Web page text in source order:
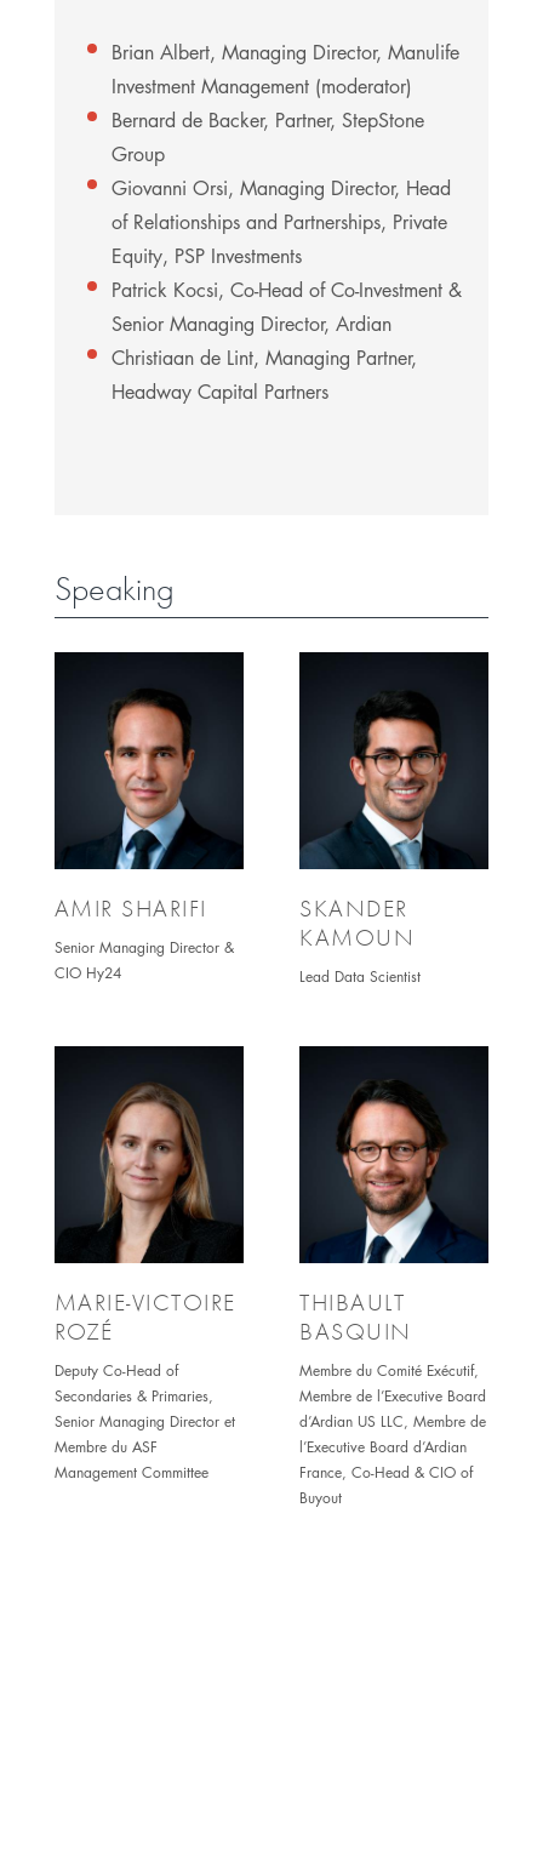
Brian Albert, Managing Director, Manulife
Investment Management (moderator)
Bernard de Backer, Partner, StepStone
Group
Giovanni Orsi, Managing Director, Head
of Relationships and Partnerships, Private
Equity, PSP Investments
Patrick Kocsi, Co-Head of Co-Investment &
Senior Managing Director, Ardian
Christiaan de Lint, Managing Partner,
Headway Capital Partners
Speaking
AMIR SHARIFI
Senior Managing Director &
CIO Hy24
SKANDER
KAMOUN
Lead Data Scientist
MARIE-VICTOIRE
ROZÉ
Deputy Co-Head of
Secondaries & Primaries,
Senior Managing Director et
Membre du ASF
Management Committee
THIBAULT
BASQUIN
Membre du Comité Exécutif,
Membre de l’Executive Board
d’Ardian US LLC, Membre de
l’Executive Board d’Ardian
France, Co-Head & CIO of
Buyout